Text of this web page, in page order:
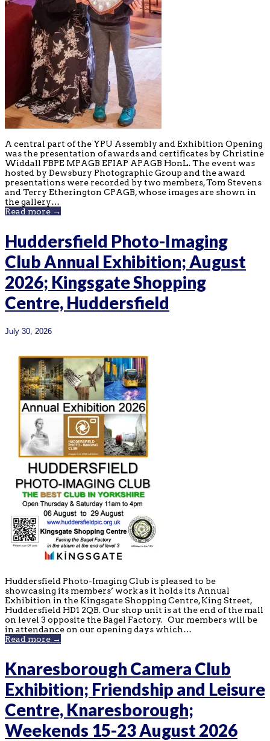
A central part of the YPU Assembly and Exhibition Opening
was the presentation of awards and certificates by Christine
Widdall FBPE MPAGB EFIAP APAGB HonL. The event was
hosted by Dewsbury Photographic Group and the award
presentations were recorded by two members, Tom Stevens
and Terry Etherington CPAGB, whose images are shown in
the gallery…
Read more →
Huddersfield Photo-Imaging
Club Annual Exhibition; August
2026; Kingsgate Shopping
Centre, Huddersfield
July 30, 2026
Huddersfield Photo-Imaging Club is pleased to be
showcasing its members’ work as it holds its Annual
Exhibition in the Kingsgate Shopping Centre, King Street,
Huddersfield HD1 2QB. Our shop unit is at the end of the mall
on level 3 opposite the Bagel Factory. Our members will be
in attendance on our opening days which…
Read more →
Knaresborough Camera Club
Exhibition; Friendship and Leisure
Centre, Knaresborough;
Weekends 15-23 August 2026